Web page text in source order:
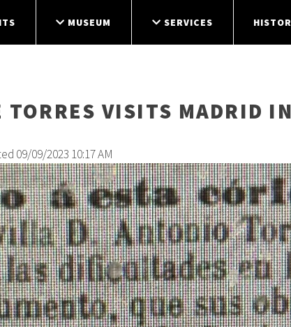
MUSEUM SERVICES
TORRES VISITS MADRID
09/09/2023 10:17 AM